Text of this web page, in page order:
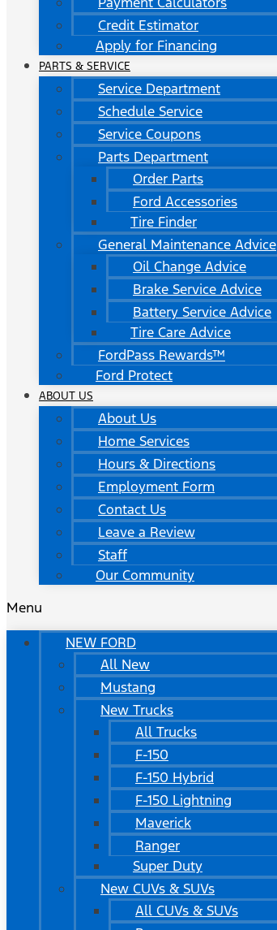
Credit Estimator
Apply for Financing
PARTS & SERVICE
Service Department
Schedule Service
Service Coupons
Parts Department
Order Parts
Ford Accessories
Tire Finder
General Maintenance Advice
Oil Change Advice
Brake Service Advice
Battery Service Advice
Tire Care Advice
FordPass Rewards™
Ford Protect
ABOUT US
About Us
Home Services
Hours & Directions
Employment Form
Contact Us
Leave a Review
Staff
Our Community
Menu
NEW FORD
All New
Mustang
New Trucks
All Trucks
F-150
F-150 Hybrid
F-150 Lightning
Maverick
Ranger
Super Duty
New CUVs & SUVs
All CUVs & SUVs